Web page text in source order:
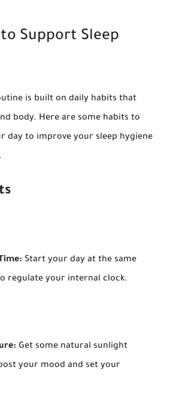
Support Sleep
is built on daily habits that
body. Here are some habits to
day to improve your sleep hygiene
Start your day at the same
regulate your internal clock.
Get some natural sunlight
your mood and set your